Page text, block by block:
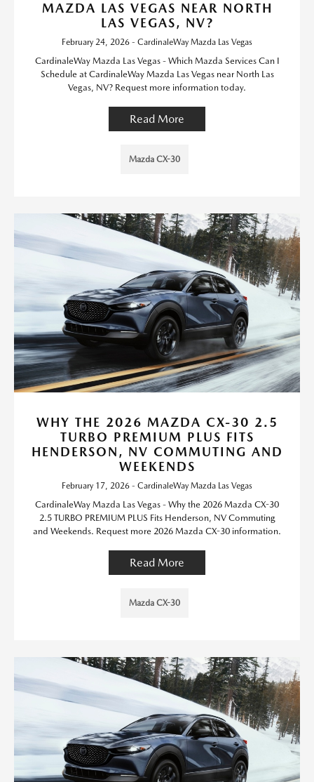
MAZDA LAS VEGAS NEAR NORTH
LAS VEGAS, NV?
February 24, 2026 - CardinaleWay Mazda Las Vegas
CardinaleWay Mazda Las Vegas - Which Mazda Services Can I
Schedule at CardinaleWay Mazda Las Vegas near North Las
Vegas, NV? Request more information today.
Read More
Mazda CX-30
WHY THE 2026 MAZDA CX-30 2.5
TURBO PREMIUM PLUS FITS
HENDERSON, NV COMMUTING AND
WEEKENDS
February 17, 2026 - CardinaleWay Mazda Las Vegas
CardinaleWay Mazda Las Vegas - Why the 2026 Mazda CX-30
2.5 TURBO PREMIUM PLUS Fits Henderson, NV Commuting
and Weekends. Request more 2026 Mazda CX-30 information.
Read More
Mazda CX-30